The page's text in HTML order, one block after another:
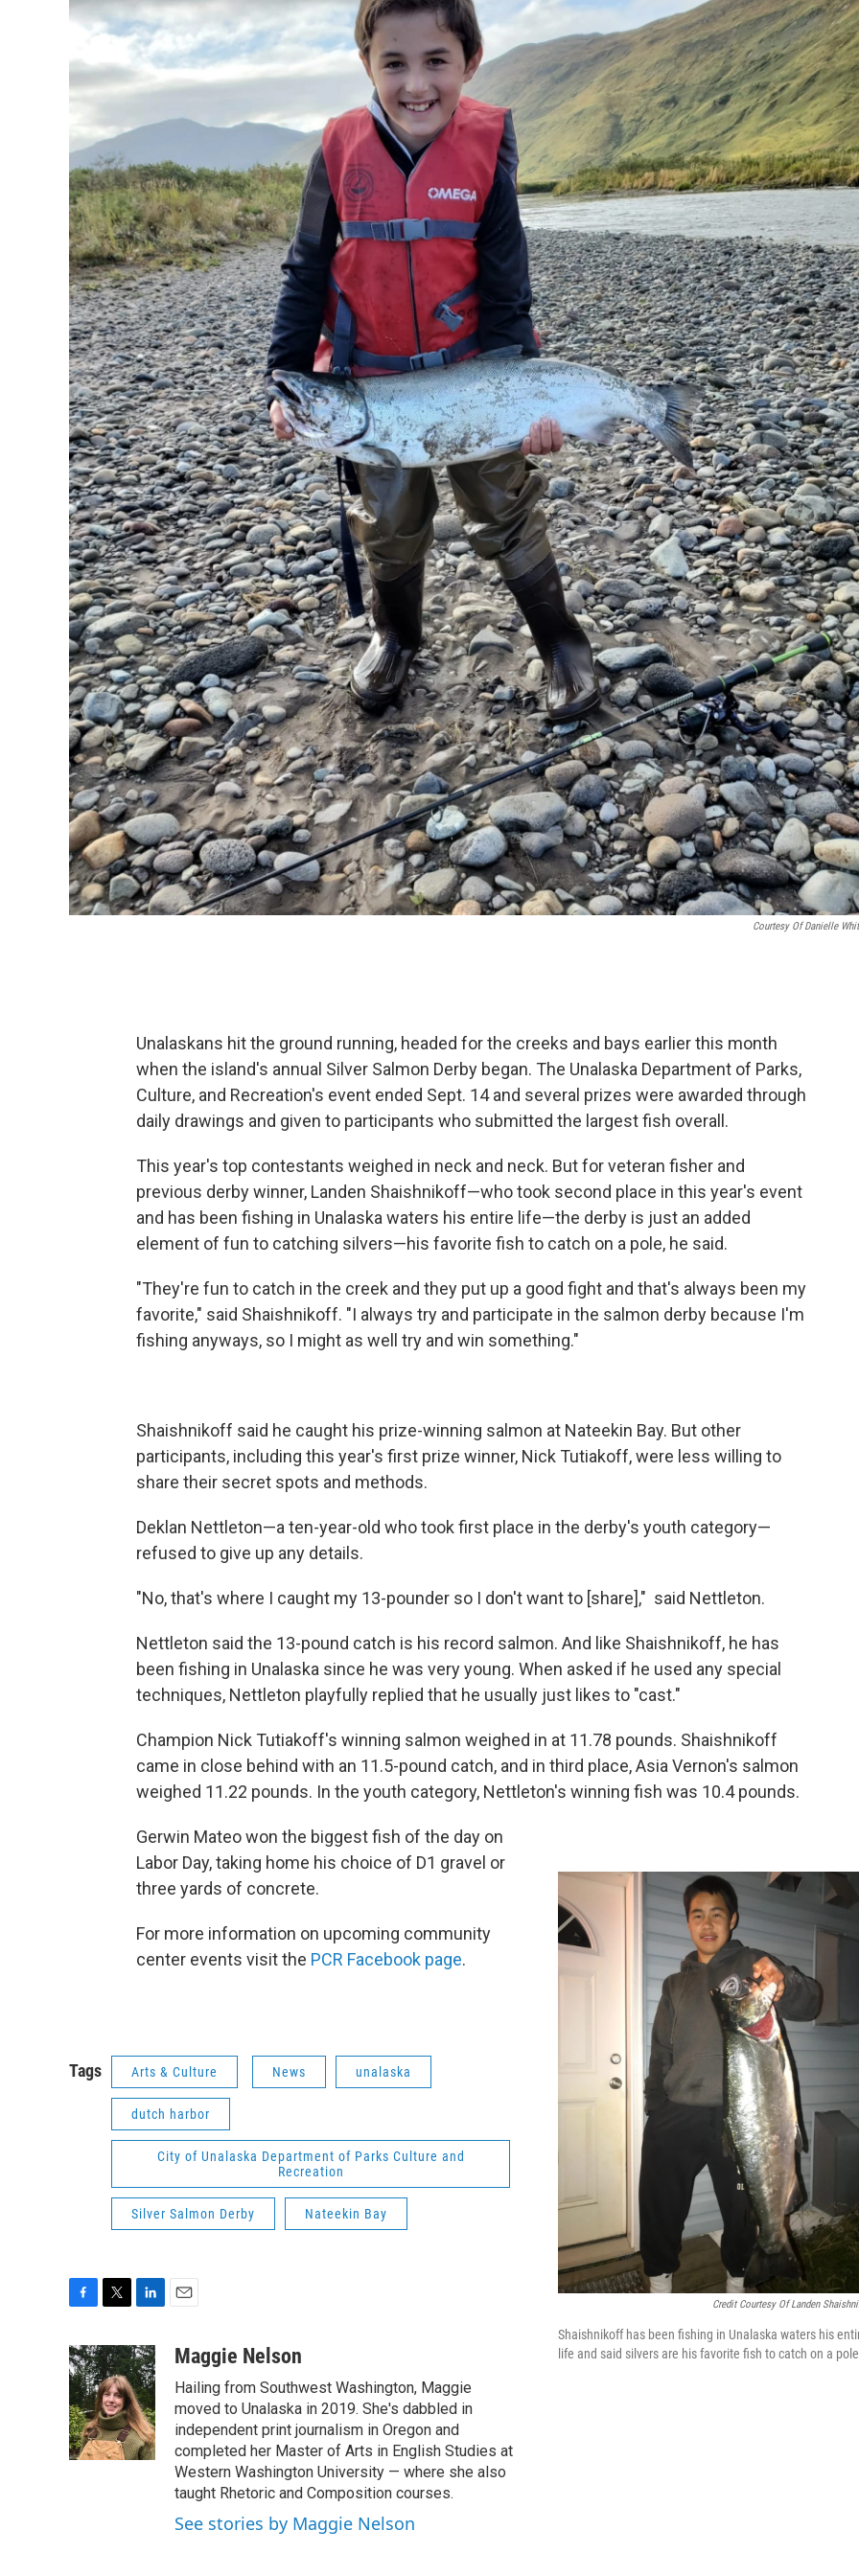
Courtesy Of Danielle
Unalaskans hit the ground running, headed for the creeks and bays earlier this month
when the island's annual Silver Salmon Derby began. The Unalaska Department of Parks,
Culture, and Recreation's event ended Sept. 14 and several prizes were awarded through
daily drawings and given to participants who submitted the largest fish overall.
This year's top contestants weighed in neck and neck. But for veteran fisher and
previous derby winner, Landen Shaishnikoff—who took second place in this year's event
and has been fishing in Unalaska waters his entire life—the derby is just an added
element of fun to catching silvers—his favorite fish to catch on a pole, he said.
"They're fun to catch in the creek and they put up a good fight and that's always been my
favorite," said Shaishnikoff. "I always try and participate in the salmon derby because I'm
fishing anyways, so I might as well try and win something."
Shaishnikoff said he caught his prize-winning salmon at Nateekin Bay. But other
participants, including this year's first prize winner, Nick Tutiakoff, were less willing to
share their secret spots and methods.
Deklan Nettleton—a ten-year-old who took first place in the derby's youth category—
refused to give up any details.
"No, that's where I caught my 13-pounder so I don't want to [share]," said Nettleton.
Nettleton said the 13-pound catch is his record salmon. And like Shaishnikoff, he has
been fishing in Unalaska since he was very young. When asked if he used any special
techniques, Nettleton playfully replied that he usually just likes to "cast."
Champion Nick Tutiakoff's winning salmon weighed in at 11.78 pounds. Shaishnikoff
came in close behind with an 11.5-pound catch, and in third place, Asia Vernon's salmon
weighed 11.22 pounds. In the youth category, Nettleton's winning fish was 10.4 pounds.
Credit Courtesy Of Landen
Shaishnikoff has been fishing in Unalaska waters his
life and said silvers are his favorite fish to catch on a
Gerwin Mateo won the biggest fish of the day on
Labor Day, taking home his choice of D1 gravel or
three yards of concrete.
For more information on upcoming community
center events visit the PCR Facebook page.
Tags Arts & Culture News unalaska
dutch harbor
City of Unalaska Department of Parks Culture and
Recreation
Silver Salmon Derby Nateekin Bay
c
e
b
o
o
k
i
t
t
e
r
n
k
e
d
I
n
aMaggie Nelson
Hailing from Southwest Washington, Maggie
moved to Unalaska in 2019. She's dabbled in
independent print journalism in Oregon and
completed her Master of Arts in English Studies at
Western Washington University — where she also
taught Rhetoric and Composition courses.
See stories by Maggie Nelson